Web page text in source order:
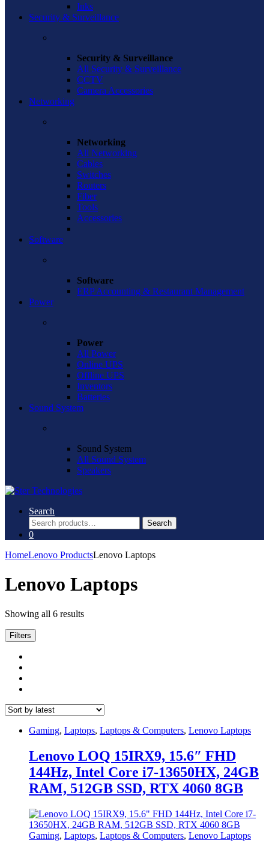
Inks
Security & Surveillance
Security & Surveillance
All Security & Surveillance
CCTV
Camera Accessories
Networking
Networking
All Networking
Cables
Switches
Routers
Fiber
Tools
Accessories
Software
Software
ERP Accounting & Restaurant Management
Power
Power
All Power
Online UPS
Offline UPS
Inventors
Batteries
Sound System
Sound System
All Sound System
Speakers
Search
Search
for:
Search
0
HomeLenovo ProductsLenovo Laptops
Lenovo Laptops
Showing all 6 resultsSorted
Filters
Gaming, Laptops, Laptops & Computers, Lenovo Laptops
Lenovo LOQ 15IRX9, 15.6″ FHD
144Hz, Intel Core i7-13650HX, 24GB
RAM, 512GB SSD, RTX 4060 8GB
Gaming, Laptops, Laptops & Computers, Lenovo Laptops